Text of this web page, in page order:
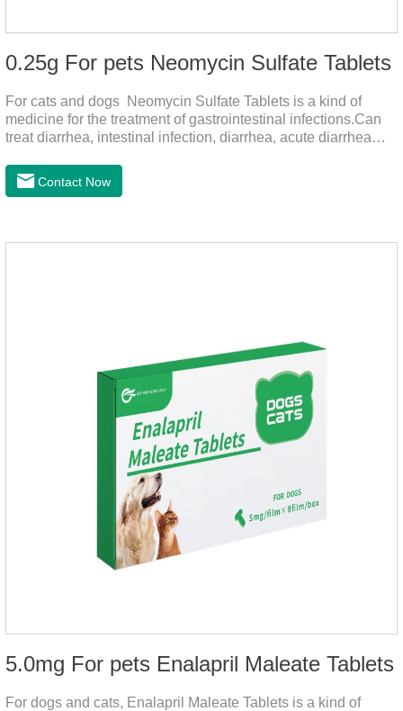
0.25g For pets Neomycin Sulfate Tablets
For cats and dogs Neomycin Sulfate Tablets is a kind of
medicine for the treatment of gastrointestinal infections.Can
treat diarrhea, intestinal infection, diarrhea, acute diarrhea
bacterial infection type gastroenteritis, in the process of use,
please according to pet feeding.It's the meds for dogs upset
absorbed after oral administration and topical application.
Contact Now
5.0mg For pets Enalapril Maleate Tablets
For dogs and cats, Enalapril Maleate Tablets is a kind of